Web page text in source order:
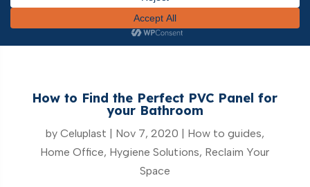
How to Find the Perfect PVC Panel for
your Bathroom
by Celuplast | Nov 7, 2020 | How to guides,
Home Office, Hygiene Solutions, Reclaim Your
Space